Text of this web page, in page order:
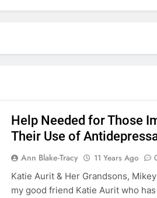
Help Needed for Those
Their Use of
Ann Blake-Tracy 11 Years Ago
Katie Aurit & Her Grandsons,
my good friend Katie Aurit who